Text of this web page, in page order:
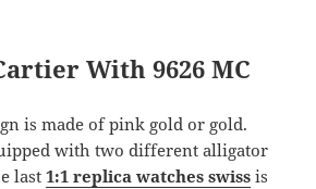
With 9626 MC
is made of pink gold or gold.
with two different alligator
last1:1 replica watches swiss is